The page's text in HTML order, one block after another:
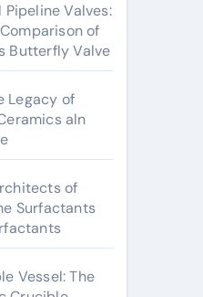
Valves:
of
Butterfly Valve
Legacy of
aln
of
Surfactants
Vessel: The